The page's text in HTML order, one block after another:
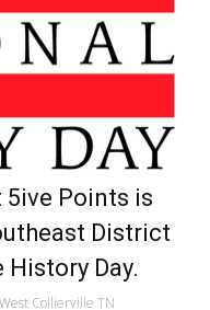
5ive Points is
District
Day.
Collierville TN